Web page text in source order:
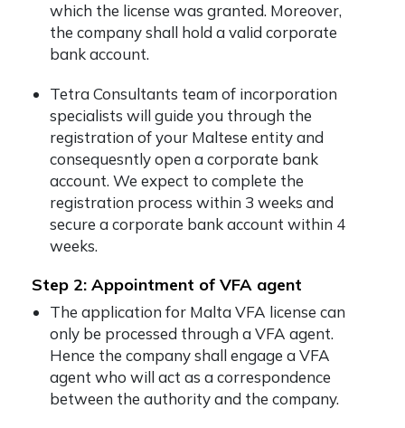
which the license was granted. Moreover,
the company shall hold a valid corporate
bank account.
Tetra Consultants team of incorporation
specialists will guide you through the
registration of your Maltese entity and
consequesntly open a corporate bank
account. We expect to complete the
registration process within 3 weeks and
secure a corporate bank account within 4
weeks.
Step 2: Appointment of VFA agent
The application for Malta VFA license can
only be processed through a VFA agent.
Hence the company shall engage a VFA
agent who will act as a correspondence
between the authority and the company.